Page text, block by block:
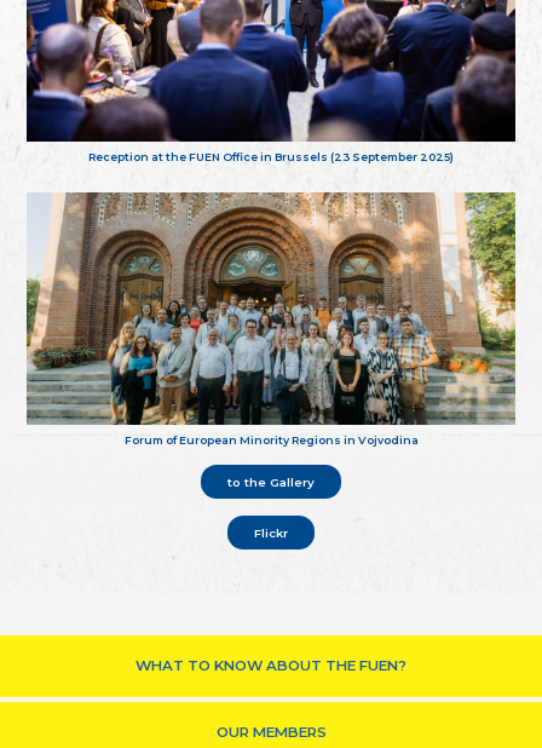
Reception at the FUEN Office in Brussels (23 September 2025)
Forum of European Minority Regions in Vojvodina
to the Gallery
Flickr
WHAT TO KNOW ABOUT THE FUEN?
OUR MEMBERS